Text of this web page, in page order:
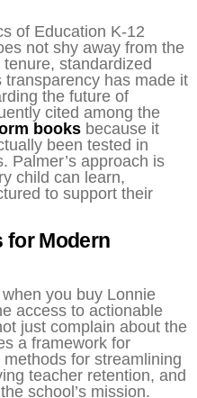
of Education K-12
not shy away from the
standardized
has made it
the future of
cited among the
books because it
been tested in
Palmer’s approach is
child can learn,
to support their
for Modern
you buy Lonnie
access to actionable
just complain about the
a framework for
for streamlining
teacher retention, and
school’s mission.